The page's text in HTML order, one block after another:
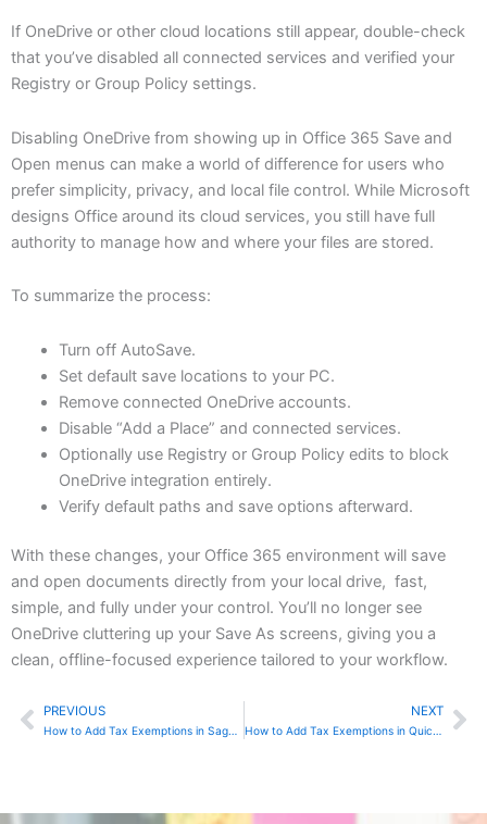
If OneDrive or other cloud locations still appear, double-check
that you’ve disabled all connected services and verified your
Registry or Group Policy settings.
Disabling OneDrive from showing up in Office 365 Save and
Open menus can make a world of difference for users who
prefer simplicity, privacy, and local file control. While Microsoft
designs Office around its cloud services, you still have full
authority to manage how and where your files are stored.
To summarize the process:
Turn off AutoSave.
Set default save locations to your PC.
Remove connected OneDrive accounts.
Disable “Add a Place” and connected services.
Optionally use Registry or Group Policy edits to block
OneDrive integration entirely.
Verify default paths and save options afterward.
With these changes, your Office 365 environment will save
and open documents directly from your local drive, fast,
simple, and fully under your control. You’ll no longer see
OneDrive cluttering up your Save As screens, giving you a
clean, offline-focused experience tailored to your workflow.
Prev
PREVIOUS
How to Add Tax Exemptions in Sage 50
NEXT
How to Add Tax Exemptions in QuickBooks Online